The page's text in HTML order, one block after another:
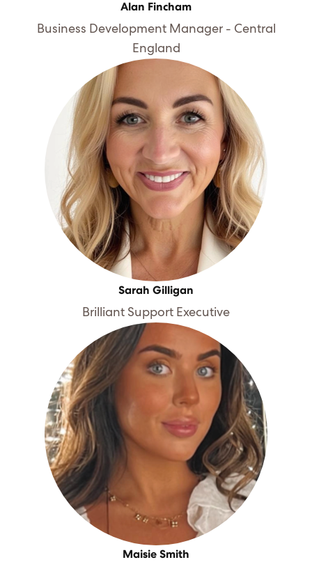
Alan Fincham
Business Development Manager - Central
England
Sarah Gilligan
Brilliant Support Executive
Maisie Smith